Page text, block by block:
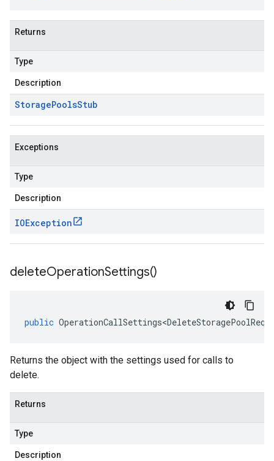
Returns
Type
Description
StoragePoolsStub
Exceptions
Type
Description
IOException
deleteOperationSettings()
public
Returns the object with the settings used for calls to
delete.
Returns
Type
Description